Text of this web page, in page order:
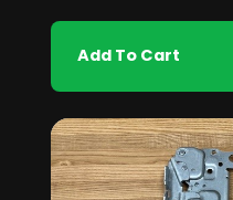
Add To Cart